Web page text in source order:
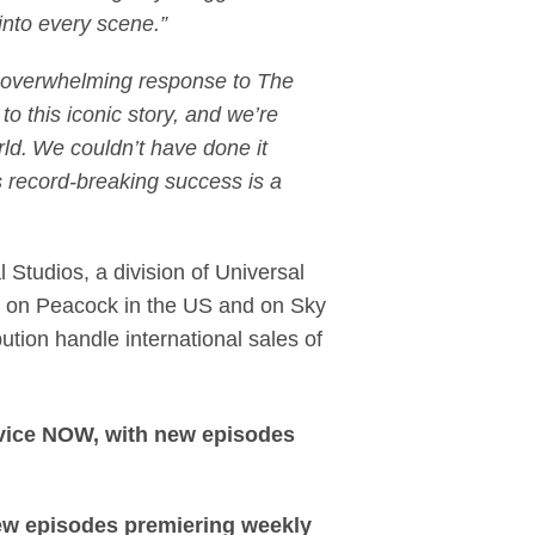
every scene.”
response to The
this iconic story, and we’re
We couldn’t have done it
breaking success is a
a division of Universal
Peacock in the US and on Sky
handle international sales of
NOW, with new episodes
episodes premiering weekly